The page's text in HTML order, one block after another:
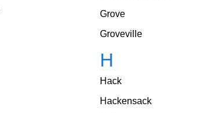
Grove
Groveville
H
Hack
Hackensack